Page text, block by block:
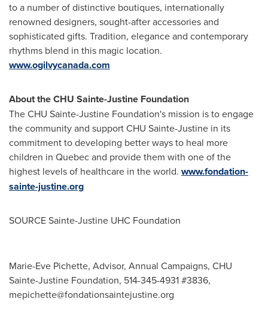
to a number of distinctive boutiques, internationally
renowned designers, sought-after accessories and
sophisticated gifts. Tradition, elegance and contemporary
rhythms blend in this magic location.
www.ogilvycanada.com
About the CHU Sainte-Justine Foundation
The CHU Sainte-Justine Foundation's mission is to engage
the community and support CHU Sainte-Justine in its
commitment to developing better ways to heal more
children in Quebecand provide them with one of the
highest levels of healthcare in the world. www.fondation-
sainte-justine.org
SOURCE Sainte-Justine UHC Foundation
Marie-Eve Pichette, Advisor, Annual Campaigns, CHU
Sainte-Justine Foundation, 514-345-4931 #3836,
mepichette@fondationsaintejustine.org